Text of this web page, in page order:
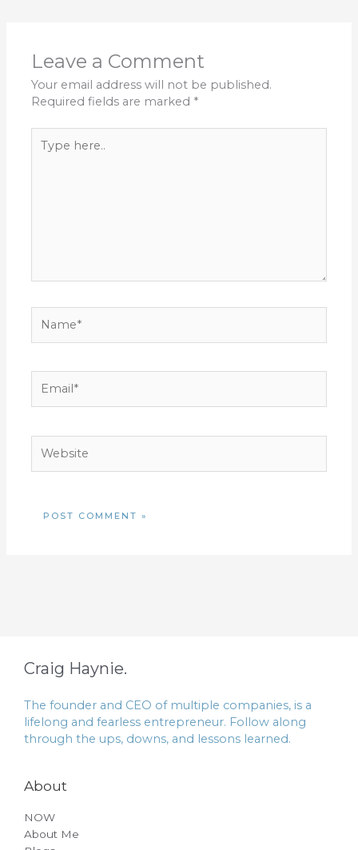
Leave a Comment
Your email address will not be published.
Required fields are marked *
here..
Craig Haynie.
The founder and CEO of multiple companies, is a
lifelong and fearless entrepreneur. Follow along
through the ups, downs, and lessons learned.
About
NOW
About Me